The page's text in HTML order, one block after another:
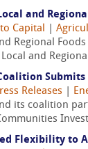
and
Capital
Regional
Local and
Releases
its coalition
Flexibility to